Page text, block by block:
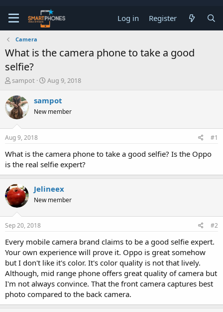
Log in Register
Camera
What is the camera phone to take a good
selfie?
T
r
e
a
d
s
t
r
t
e
sampot
S
r
t
a
Aug 9, 2018
sampot
New member
Aug 9, 2018 #1
What is the camera phone to take a good selfie? Is the Oppo
is the real selfie expert?
Jelineex
New member
Sep 20, 2018 #2
Every mobile camera brand claims to be a good selfie expert.
Your own experience will prove it. Oppo is great somehow
but I don't like it's color. It's color quality is not that lively.
Although, mid range phone offers great quality of camera but
I'm not always convince. That the front camera captures best
photo compared to the back camera.